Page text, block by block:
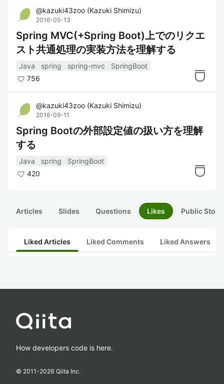
@kazuki43zoo (Kazuki Shimizu)
2016-05-13
Spring MVC(+Spring Boot)上でのリクエ
スト共通処理の実装方法を理解する
Java spring spring-mvc
SpringBoot
756
@kazuki43zoo (Kazuki Shimizu)
2016-09-11
Spring Bootの外部設定値の扱い方を理解
する
Java spring
SpringBoot
420
Articles Slides Questions Likes Public
Liked Articles Liked Comments Liked Answers
How developers code is here.
© 2011-2026 Qiita Inc.